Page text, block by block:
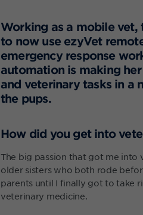
Working as a mobile vet,
to now use ezyVet
emergency response
automation is making
and veterinary tasks in a
the pups.
How did you get into
The big passion that got me into
older sisters who both rode
parents until I finally got to take
veterinary medicine.